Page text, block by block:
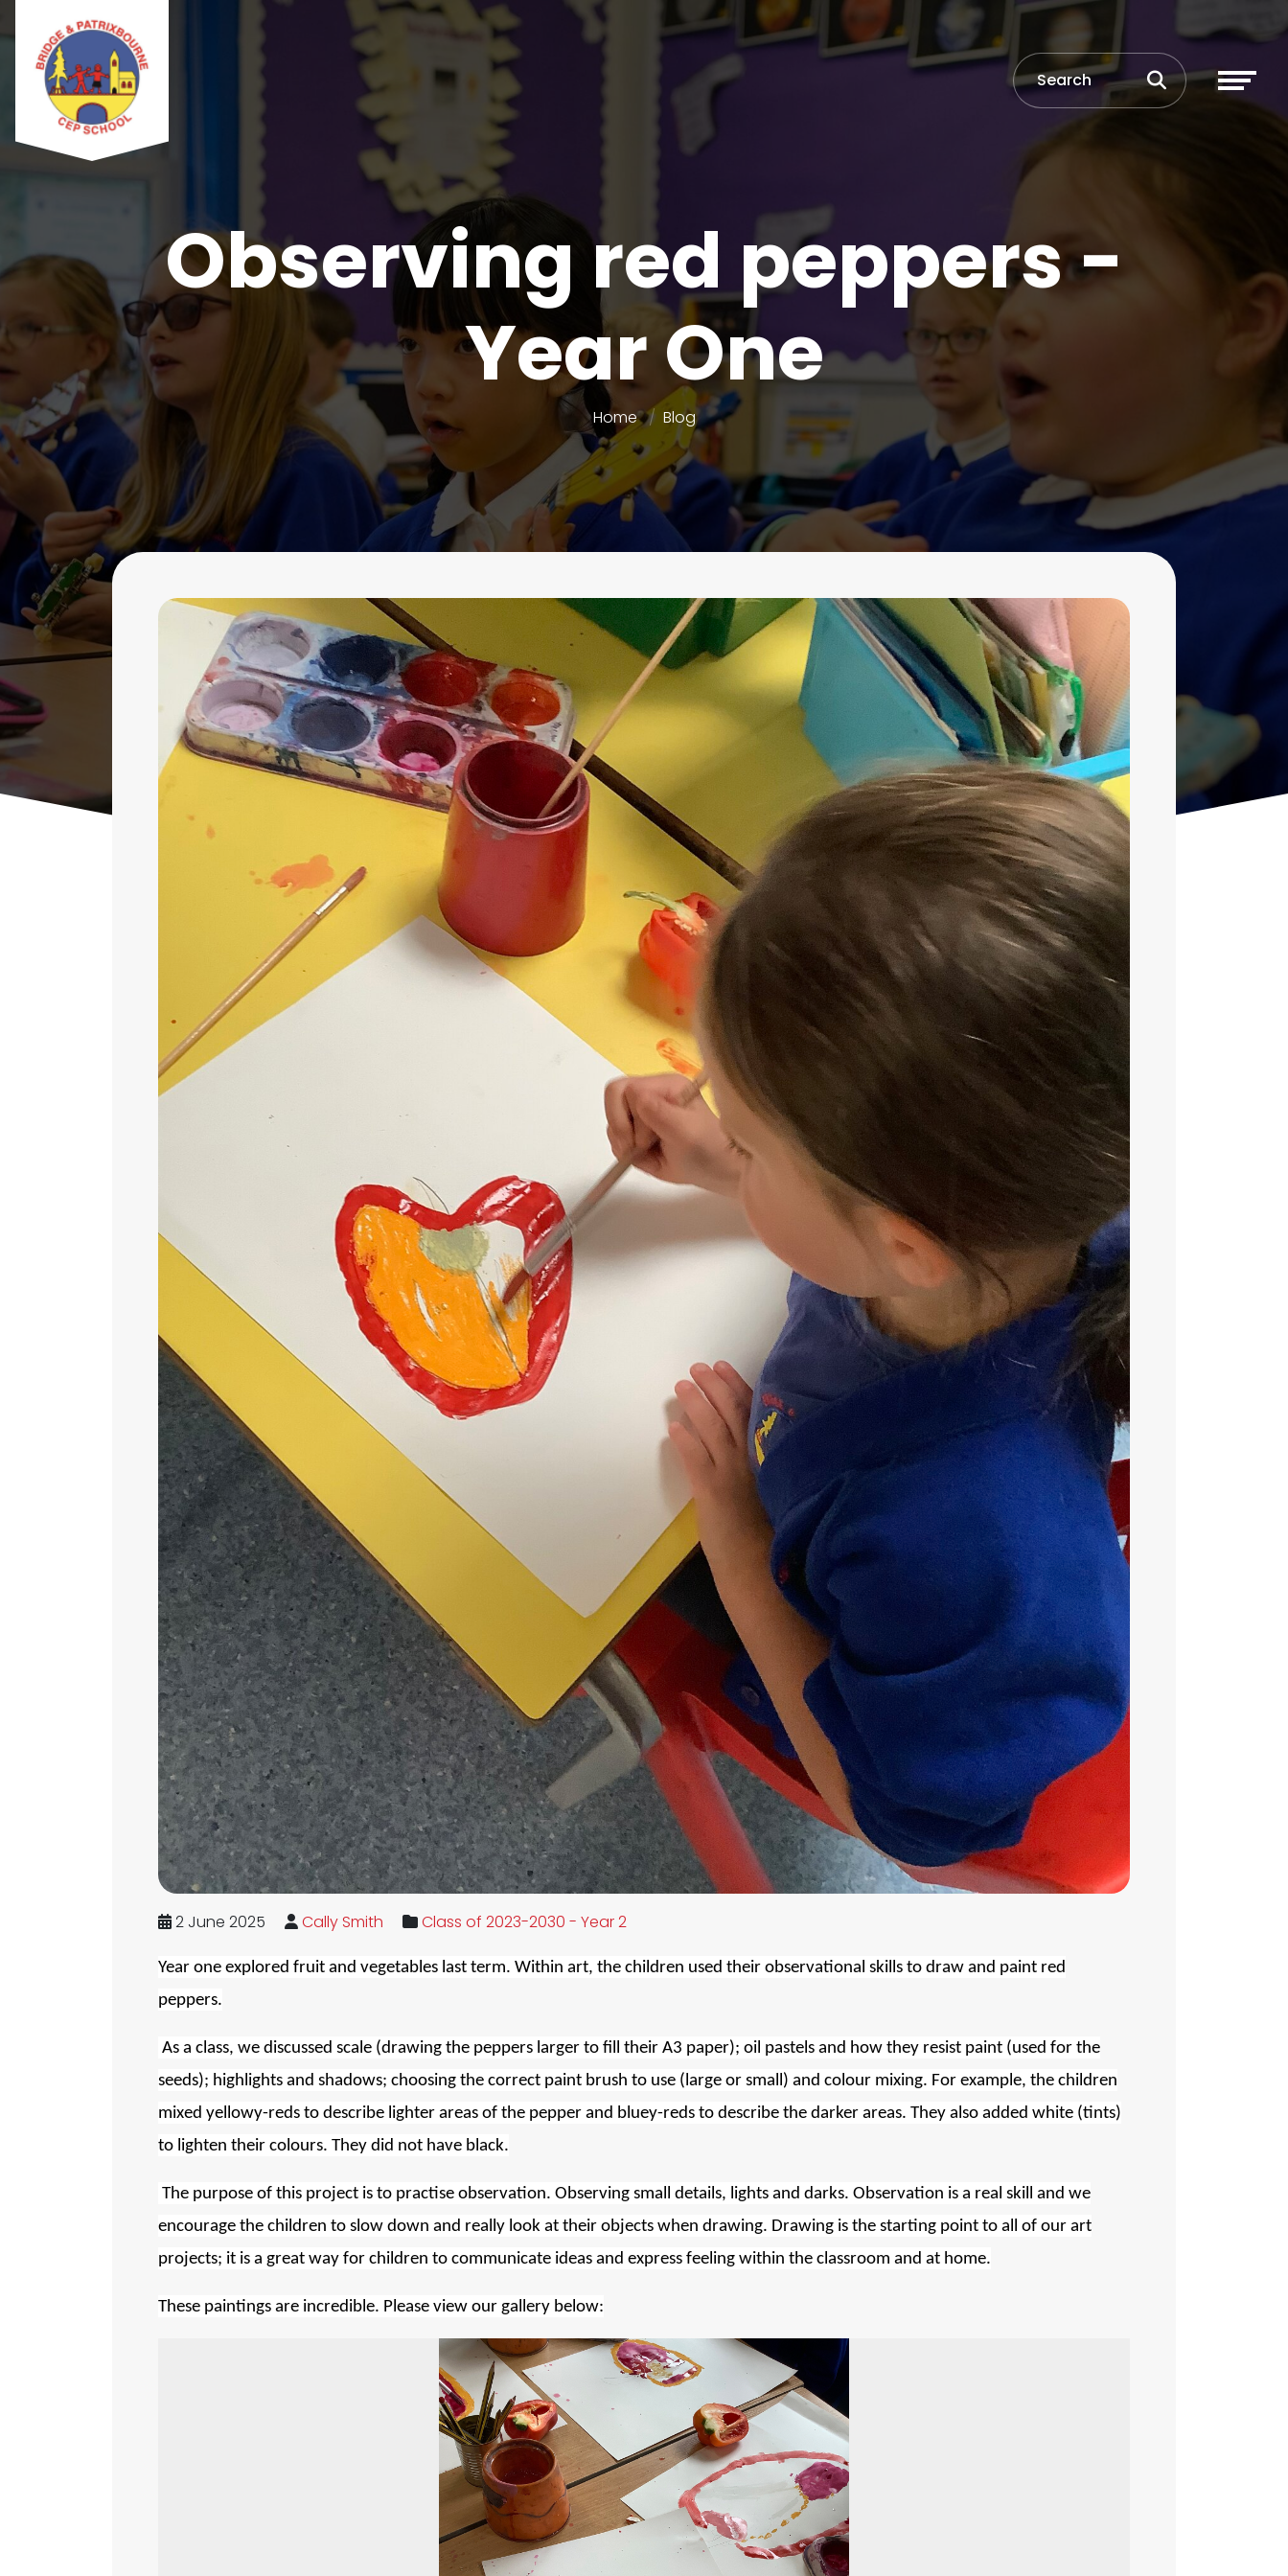
Observing red peppers -
Year One
Home Blog
2 June 2025 Cally Smith Class of 2023-2030 - Year 2
Year one explored fruit and vegetables last term. Within art, the children used their observational skills to draw and paint red
peppers.
As a class, we discussed scale (drawing the peppers larger to fill their A3 paper); oil pastels and how they resist paint (used for the
seeds); highlights and shadows; choosing the correct paint brush to use (large or small) and colour mixing. For example, the children
mixed yellowy-reds to describe lighter areas of the pepper and bluey-reds to describe the darker areas. They also added white (tints)
to lighten their colours. They did not have black.
The purpose of this project is to practise observation. Observing small details, lights and darks. Observation is a real skill and we
encourage the children to slow down and really look at their objects when drawing. Drawing is the starting point to all of our art
projects; it is a great way for children to communicate ideas and express feeling within the classroom and at home.
These paintings are incredible. Please view our gallery below: